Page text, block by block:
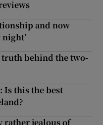
and now
truth behind the two-
Is this the best
rather jealous of